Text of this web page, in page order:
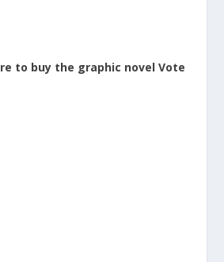
to buy the graphic novel Vote